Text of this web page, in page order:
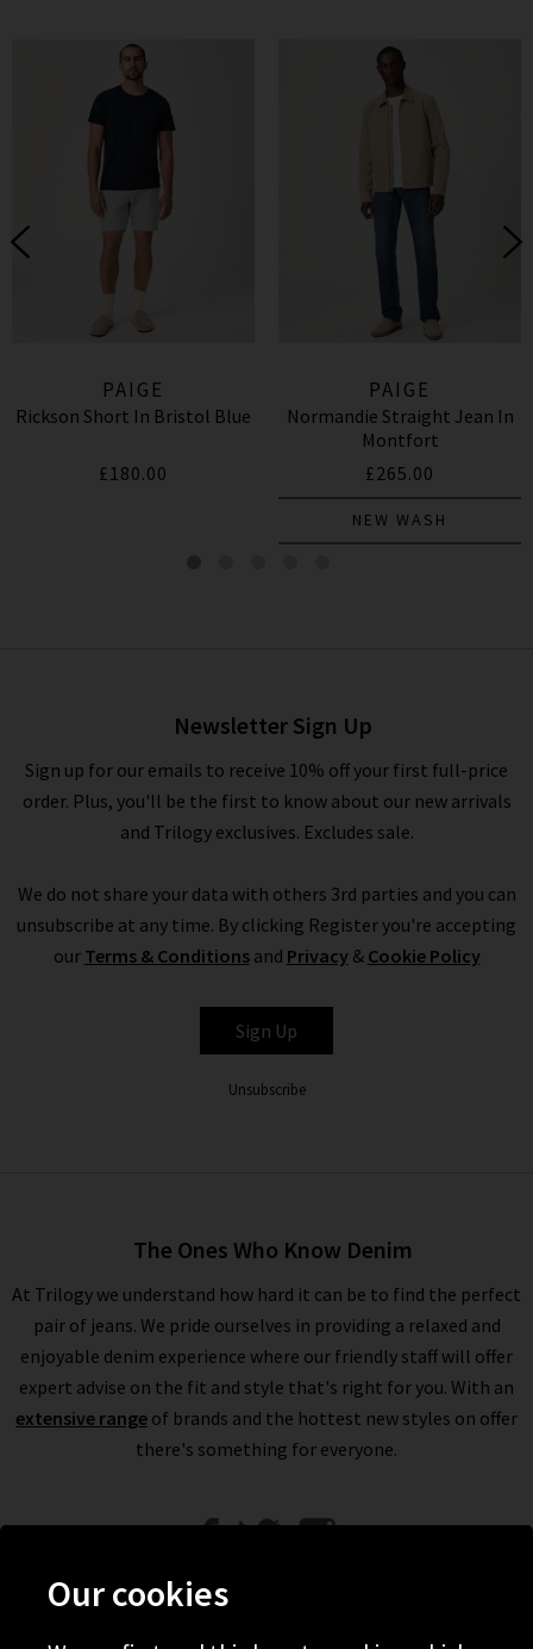
PAIGE
Rickson Short In Bristol Blue
£180.00
PAIGE
Normandie Straight Jean In
Montfort
£265.00
NEW WASH
Newsletter Sign Up
Sign up for our emails to receive 10% off your first full-price
order. Plus, you'll be the first to know about our new arrivals
and Trilogy exclusives. Excludes sale.
We do not share your data with others 3rd parties and you can
unsubscribe at any time. By clicking Register you're accepting
our Terms & Conditionsand Privacy& Cookie Policy
Sign Up
Unsubscribe
The Ones Who Know Denim
At Trilogy we understand how hard it can be to find the perfect
pair of jeans. We pride ourselves in providing a relaxed and
enjoyable denim experience where our friendly staff will offer
expert advise on the fit and style that's right for you. With an
extensive range of brands and the hottest new styles on offer
there's something for everyone.
Our cookies